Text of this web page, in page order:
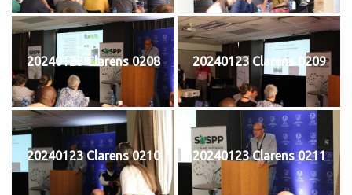
20240123 Clarens 0208 20240123 Clarens 0209
20240123 Clarens 0210 20240123 Clarens 0211